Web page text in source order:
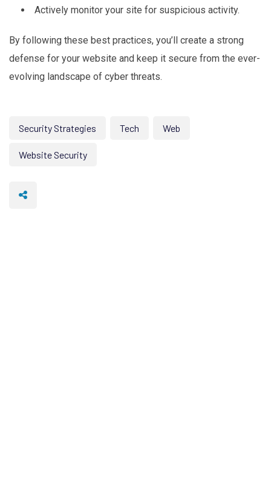
Actively monitor your site for suspicious activity.
By following these best practices, you’ll create a strong
defense for your website and keep it secure from the ever-
evolving landscape of cyber threats.
Security Strategies Tech Web
Website Security